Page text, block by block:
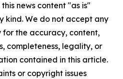
news content "as is"
kind. We do not accept any
for the accuracy, content,
completeness, legality, or
contained in this article.
or copyright issues